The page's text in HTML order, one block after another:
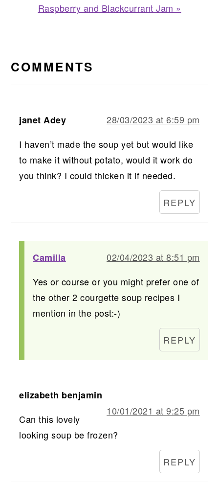
Next
Raspberry and Blackcurrant Jam »
INTERACTIONS
COMMENTS
janet Adey
28/03/2023 at 6:59 pm
I haven’t made the soup yet but would like
to make it without potato, would it work do
you think? I could thicken it if needed.
REPLY
Camilla
02/04/2023 at 8:51 pm
Yes or course or you might prefer one of
the other 2 courgette soup recipes I
mention in the post:-)
REPLY
elizabeth benjamin
10/01/2021 at 9:25 pm
Can this lovely
looking soup be frozen?
REPLY